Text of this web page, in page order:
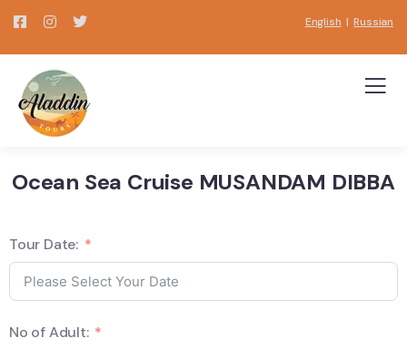
English |Russian
Ocean Sea Cruise MUSANDAM DIBBA
Tour Date:
No of Adult: